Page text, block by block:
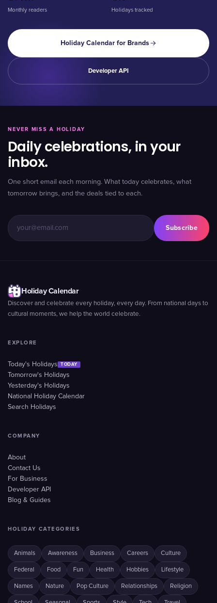
Monthly readers Holidays tracked
Holiday Calendar for Brands
Developer API
NEVER MISS A HOLIDAY
Daily celebrations, in your
inbox.
One short email each morning. What today celebrates, what
tomorrow brings, and the deals tied to each.
Subscribe
Holiday Calendar
Discover and celebrate every holiday, every day. From national days to
cultural moments, we help the world celebrate.
EXPLORE
Today's Holidays TODAY
Tomorrow's Holidays
Yesterday's Holidays
National Holiday Calendar
Search Holidays
COMPANY
About
Contact Us
For Business
Developer API
Blog & Guides
HOLIDAY CATEGORIES
Animals Awareness Business Careers Culture
Federal Food Fun Health Hobbies Lifestyle
Names Nature Pop Culture Relationships Religion